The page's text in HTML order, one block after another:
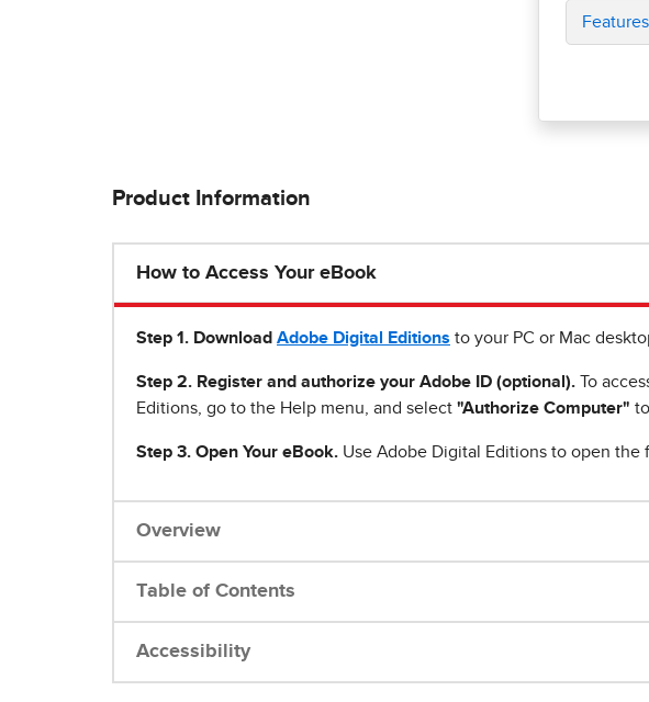
Features
Product Information
How to Access Your eBook
Step 1 . Download Adobe Digital Editions to your PC or Mac
Step 2. Register and authorize your Adobe ID (optional). To
Editions, go to the Help menu, and select "Authorize Computer"
Step 3. Open Your eBook. Use Adobe Digital Editions to open the
Overview
Table of Contents
Accessibility